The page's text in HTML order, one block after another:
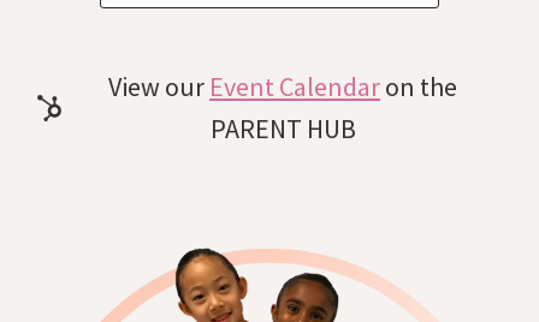
View our Event Calendaron the
PARENT HUB